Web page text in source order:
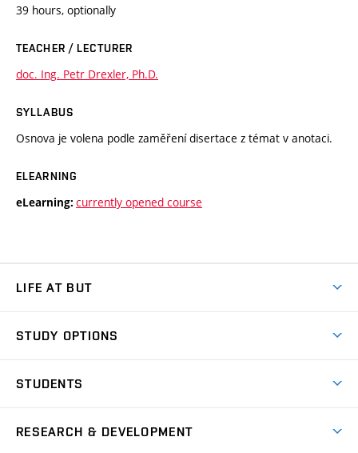
39 hours, optionally
TEACHER / LECTURER
doc. Ing. Petr Drexler, Ph.D.
SYLLABUS
Osnova je volena podle zaměření disertace z témat v anotaci.
ELEARNING
eLearning: currently opened course
LIFE AT BUT
Dormitories
Sport
STUDY OPTIONS
Degree studies in English
STUDENTS
RESEARCH & DEVELOPMENT